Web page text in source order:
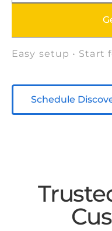
Easy setup • Start
Schedule